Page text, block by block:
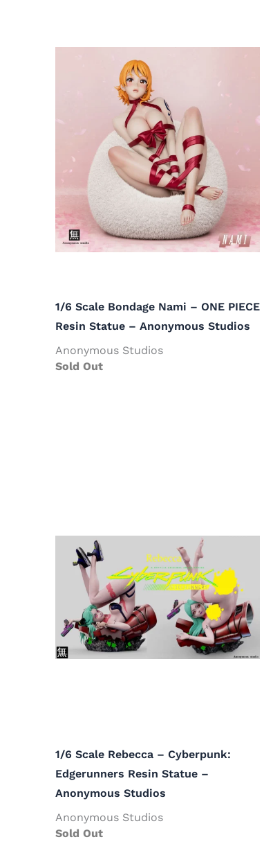
1/6 Scale Bondage Nami – ONE PIECE
Resin Statue – Anonymous Studios
Anonymous Studios
Sold Out
1/6 Scale Rebecca – Cyberpunk:
Edgerunners Resin Statue –
Anonymous Studios
Anonymous Studios
Sold Out